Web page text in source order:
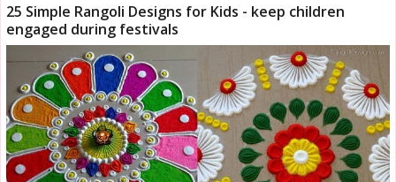
25 Simple Rangoli Designs for Kids - keep children
engaged during festivals